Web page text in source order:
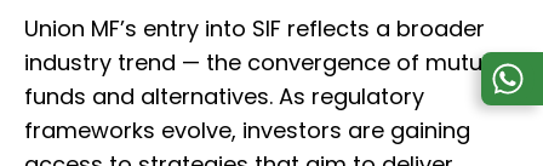
Union MF’s entry into SIF reflects a broader
industry trend — the convergence of mutual
funds and alternatives. As regulatory
frameworks evolve, investors are gaining